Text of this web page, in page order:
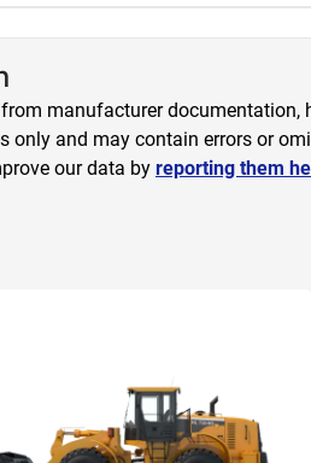
manufacturer
and may contain errors or
our data by reporting them